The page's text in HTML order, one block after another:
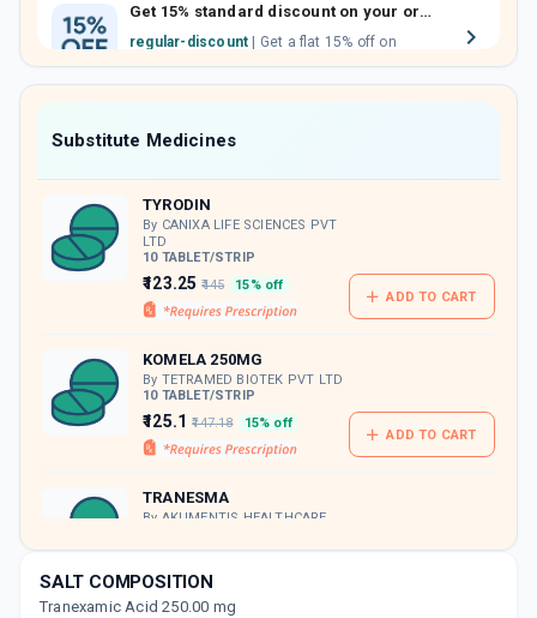
Get 15% standard discount on your orders.
regular-discount
which can be redeemed to avail 18%
discount on medicines.
Substitute Medicines
TYRODIN
By CANIXA LIFE SCIENCES PVT
LTD
10 TABLET/STRIP
₹123.25 ₹145 15% off
ADD TO CART
KOMELA 250MG
By TETRAMED BIOTEK PVT LTD
10 TABLET/STRIP
₹125.1 ₹147.18 15% off
ADD TO CART
TRANESMA
By AKUMENTIS HEALTHCARE
30 TABLET/BOTTLE
₹484.5 ₹570
SALT COMPOSITION
Tranexamic Acid 250.00 mg